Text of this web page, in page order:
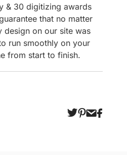
& 30 digitizing awards
that no matter
design on our site was
run smoothly on your
from start to finish.